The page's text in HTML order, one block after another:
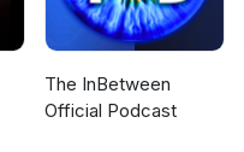
The InBetween
Official Podcast